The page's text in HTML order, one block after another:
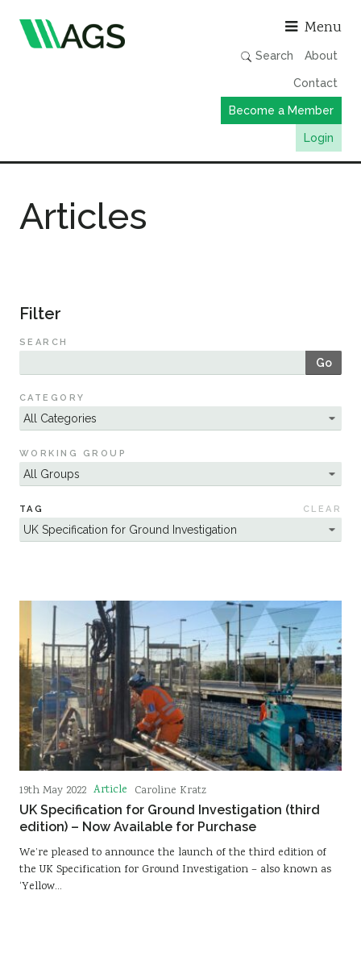
Menu
Search About
Contact
Become a Member
Login
Publications
Member Directory
Events & Webinars
Resources
Sustainability
Articles
Filter
SEARCH
Go
CATEGORY
WORKING GROUP
TAG CLEAR
19th May 2022 Article Caroline Kratz
UK Specification for Ground Investigation (third
edition) – Now Available for Purchase
We’re pleased to announce the launch of the third edition of
the UK Specification for Ground Investigation – also known as
‘Yellow…